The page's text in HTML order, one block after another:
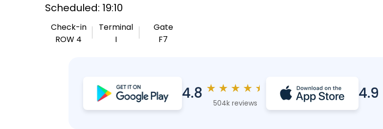
Scheduled: 19:10
Check-in
ROW 4
Terminal
I
Gate
F7
4.8 ★ ★ ★ ★ ★
504k reviews
4.9